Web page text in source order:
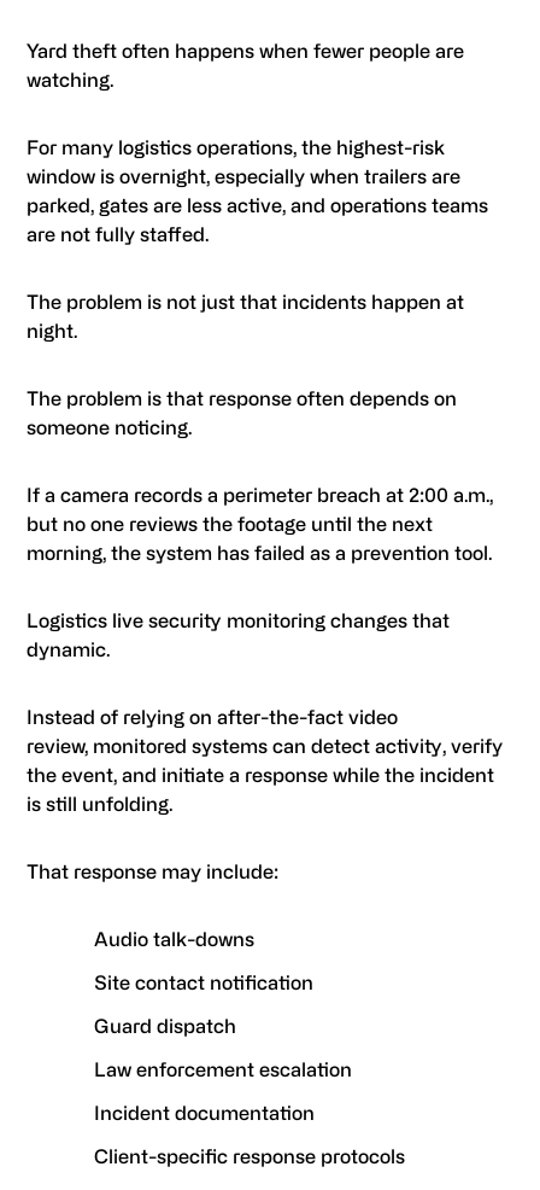
Yard theft often happens when fewer people are
watching.
For many logistics operations, the highest-risk
window is overnight, especially when trailers are
parked, gates are less active, and operations teams
are not fully staffed.
The problem is not just that incidents happen at
night.
The problem is that response often depends on
someone noticing.
If a camera records a perimeter breach at 2:00 a.m.,
but no one reviews the footage until the next
morning, the system has failed as a prevention tool.
Logistics live security monitoring changes that
dynamic.
Instead of relying on after-the-fact video
review, monitored systems can detect activity, verify
the event, and initiate a response while the incident
is still unfolding.
That response may include:
Audio talk-downs
Site contact notification
Guard dispatch
Law enforcement escalation
Incident documentation
Client-specific response protocols